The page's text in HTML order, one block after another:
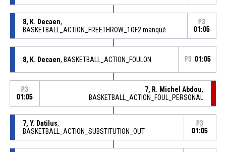
8, K. Decaen,
BASKETBALL_ACTION_FREETHROW_1OF2 manqué
P3
01:05
8, K. Decaen, BASKETBALL_ACTION_FOULON P3 01:05
P3
01:05
7, R. Michel Abdou,
BASKETBALL_ACTION_FOUL_PERSONAL
7, Y. Datilus,
BASKETBALL_ACTION_SUBSTITUTION_OUT
P3
01:05